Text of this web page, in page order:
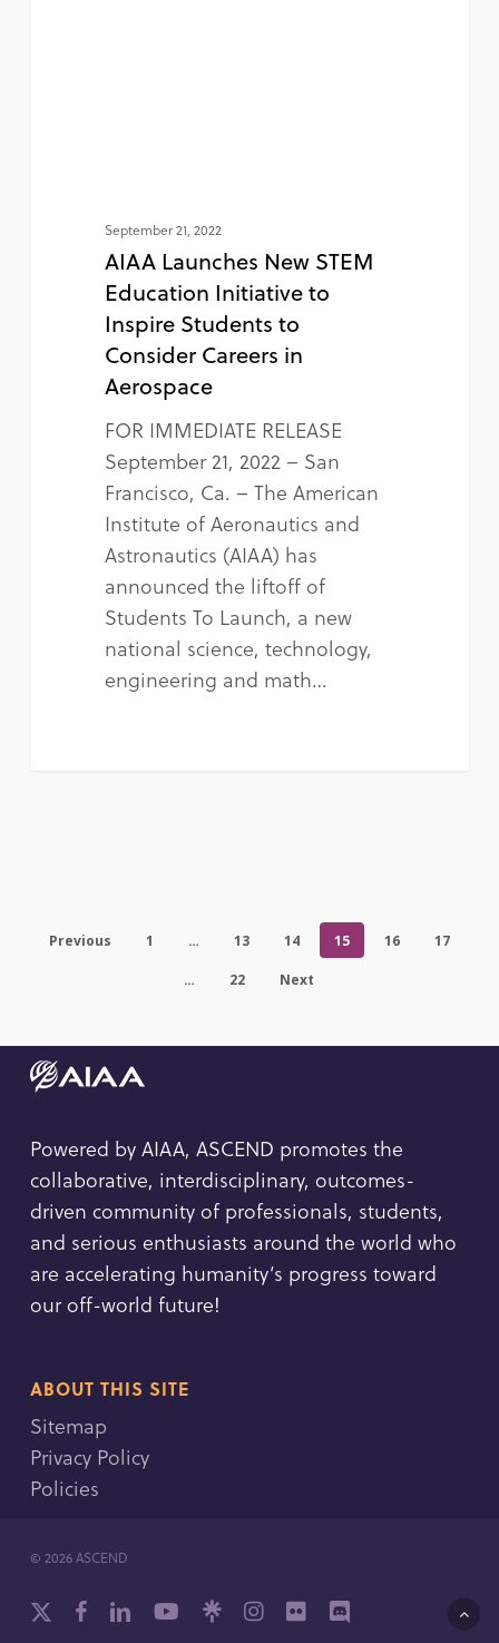
September 21, 2022
AIAA Launches New STEM
Education Initiative to
Inspire Students to
Consider Careers in
Aerospace
FOR IMMEDIATE RELEASE
September 21, 2022 – San
Francisco, Ca. – The American
Institute of Aeronautics and
Astronautics (AIAA) has
announced the liftoff of
Students To Launch, a new
national science, technology,
engineering and math…
Previous 1 … 13 14 15 16 17
… 22 Next
Powered by AIAA, ASCEND promotes the
collaborative, interdisciplinary, outcomes-
driven community of professionals, students,
and serious enthusiasts around the world who
are accelerating humanity’s progress toward
our off-world future!
ABOUT THIS SITE
Sitemap
Privacy Policy
Policies
© 2026 ASCEND
x-
facebooklinkedinyoutube github instagram
flickr discord